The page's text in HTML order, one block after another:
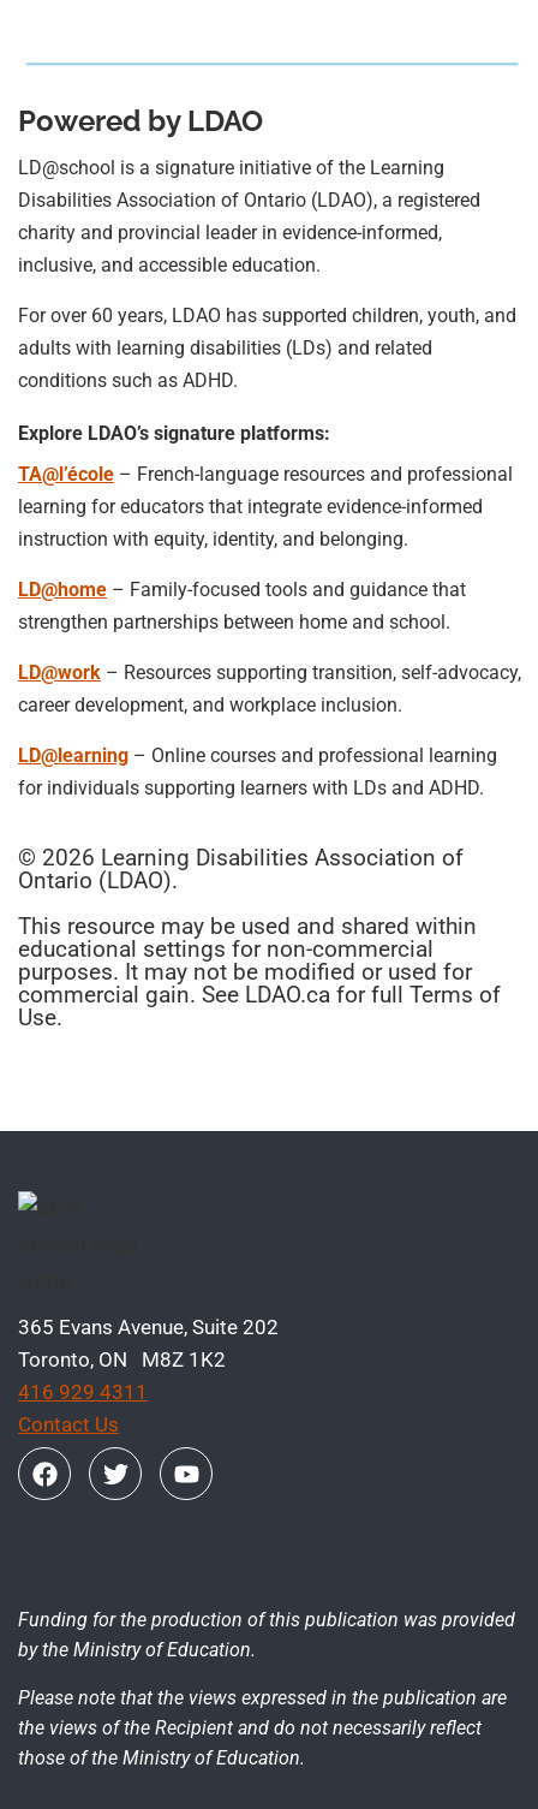
Powered by LDAO
LD@school is a signature initiative of the Learning
Disabilities Association of Ontario (LDAO), a registered
charity and provincial leader in evidence-informed,
inclusive, and accessible education.
For over 60 years, LDAO has supported children, youth, and
adults with learning disabilities (LDs) and related
conditions such as ADHD.
Explore LDAO’s signature platforms:
TA@l’école – French-language resources and professional
learning for educators that integrate evidence-informed
instruction with equity, identity, and belonging.
LD@home – Family-focused tools and guidance that
strengthen partnerships between home and school.
LD@work – Resources supporting transition, self-advocacy,
career development, and workplace inclusion.
LD@learning – Online courses and professional learning
for individuals supporting learners with LDs and ADHD.
© 2026 Learning Disabilities Association of
Ontario (LDAO).
This resource may be used and shared within
educational settings for non-commercial
purposes. It may not be modified or used for
commercial gain. See LDAO.ca for full Terms of
Use.
365 Evans Avenue, Suite 202
Toronto, ON M8Z 1K2
416 929 4311
Contact Us
Funding for the production of this publication was provided
by the Ministry of Education.
Please note that the views expressed in the publication are
the views of the Recipient and do not necessarily reflect
those of the Ministry of Education.